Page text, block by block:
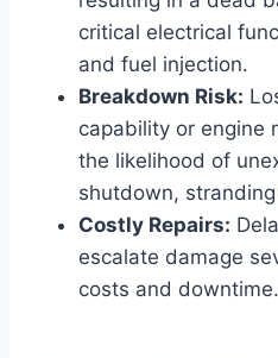
critical electrical
and fuel injection.
Breakdown Risk:
capability or engine
the likelihood of
shutdown,
Costly Repairs:
escalate damage
costs and downtime.